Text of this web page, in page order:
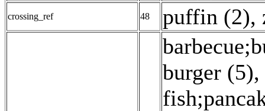
crossing_ref 48 puffin (2),
burger (5),